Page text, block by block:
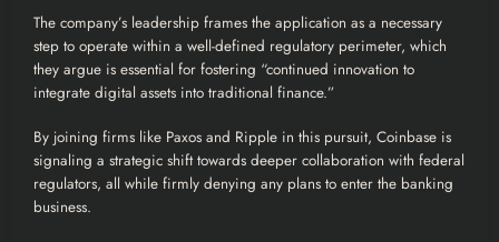
The company’s leadership frames the application as a necessary
step to operate within a well-defined regulatory perimeter, which
they argue is essential for fostering “continued innovation to
integrate digital assets into traditional finance.”
By joining firms like Paxos and Ripple in this pursuit, Coinbase is
signaling a strategic shift towards deeper collaboration with federal
regulators, all while firmly denying any plans to enter the banking
business.